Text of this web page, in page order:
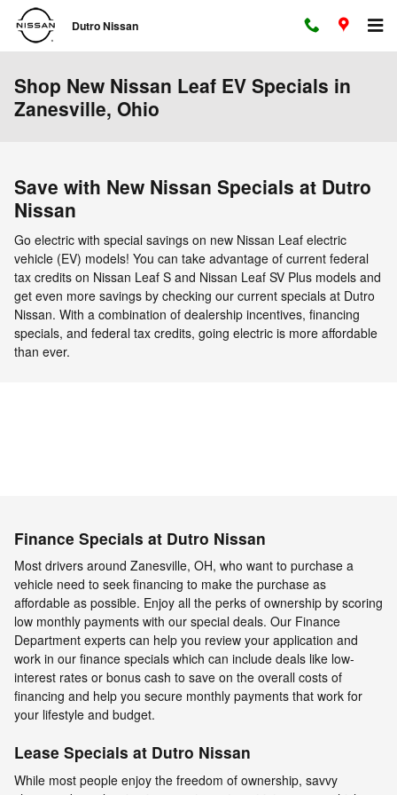
Skip to main content
Dutro Nissan
Shop New Nissan Leaf EV Specials in
Zanesville, Ohio
Save with New Nissan Specials at Dutro
Nissan
Go electric with special savings on new Nissan Leaf electric
vehicle (EV) models! You can take advantage of current federal
tax credits on Nissan Leaf S and Nissan Leaf SV Plus models and
get even more savings by checking our current specials at Dutro
Nissan. With a combination of dealership incentives, financing
specials, and federal tax credits, going electric is more affordable
than ever.
Finance Specials at Dutro Nissan
Most drivers around Zanesville, OH, who want to purchase a
vehicle need to seek financing to make the purchase as
affordable as possible. Enjoy all the perks of ownership by scoring
low monthly payments with our special deals. Our Finance
Department experts can help you review your application and
work in our finance specials which can include deals like low-
interest rates or bonus cash to save on the overall costs of
financing and help you secure monthly payments that work for
your lifestyle and budget.
Lease Specials at Dutro Nissan
While most people enjoy the freedom of ownership, savvy